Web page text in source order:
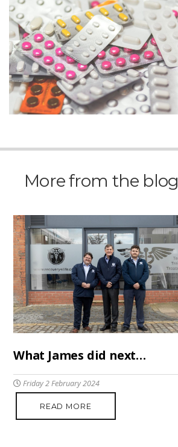
More from the blog
What James did next…
Friday 2 February 2024
READ MORE